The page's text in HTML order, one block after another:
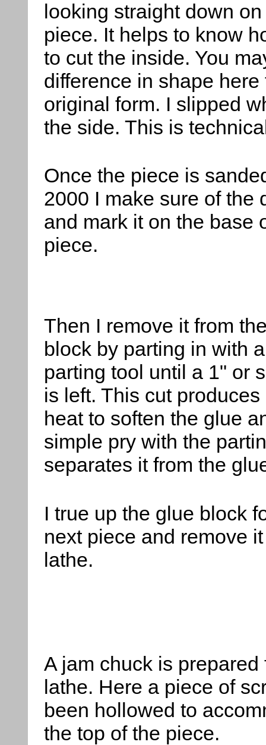
looking straight down
piece. It helps to know
to cut the inside. You
difference in shape here
original form. I slipped
the side. This is
Once the piece is
2000 I make sure of the
and mark it on the base
piece.
Then I remove it from
block by parting in with
parting tool until a 1" or
is left. This cut
heat to soften the glue
simple pry with the
separates it from the
I true up the glue block
next piece and remove
lathe.
Ajam chuck is prepared
lathe. Here a piece of
been hollowed to
the top of the piece.